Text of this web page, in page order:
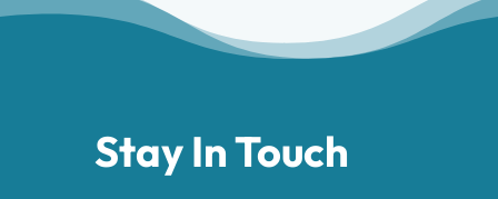
Stay In Touch